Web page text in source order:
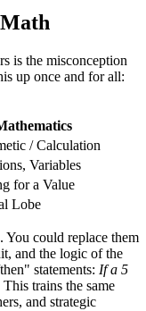
is the misconception
up once and for all:
/ Calculation
Variables
for a Value
Lobe
You could replace them
and the logic of the
statements: If a 5
This trains the same
and strategic